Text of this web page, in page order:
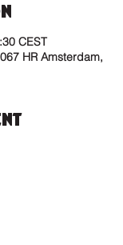
CEST
HR Amsterdam,